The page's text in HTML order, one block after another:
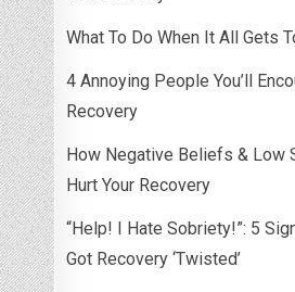
What To Do When It All Gets
4 Annoying People You’ll
Recovery
How Negative Beliefs & Low
Hurt Your Recovery
“Help! I Hate Sobriety!”: 5
Got Recovery ‘Twisted’